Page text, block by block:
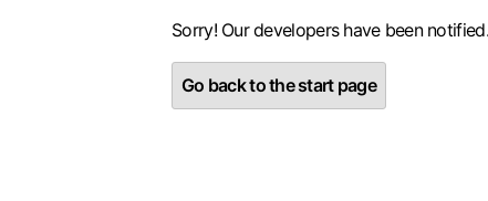
Sorry! Our developers have been notified.
Go back to the start page